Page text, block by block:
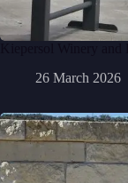
26 March 2026